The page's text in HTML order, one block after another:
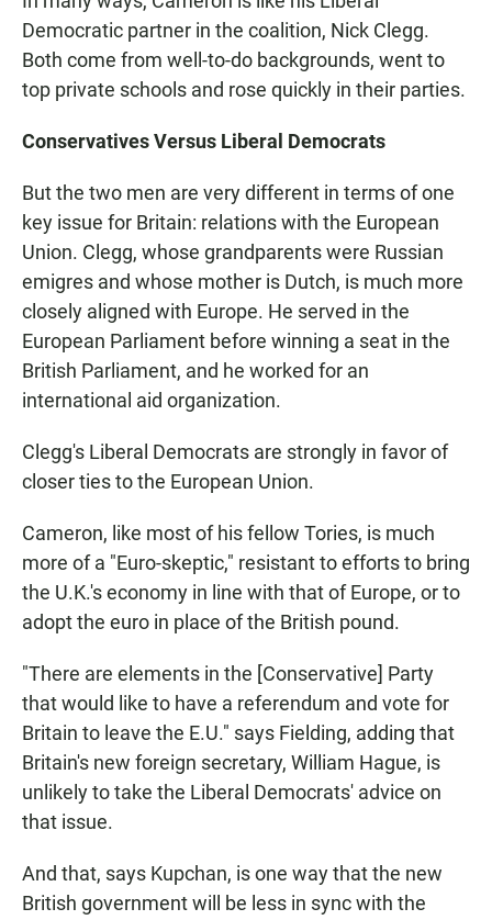
Democratic partner in the coalition, Nick Clegg.
Both come from well-to-do backgrounds, went to
top private schools and rose quickly in their parties.
Conservatives Versus Liberal Democrats
But the two men are very different in terms of one
key issue for Britain: relations with the European
Union. Clegg, whose grandparents were Russian
emigres and whose mother is Dutch, is much more
closely aligned with Europe. He served in the
European Parliament before winning a seat in the
British Parliament, and he worked for an
international aid organization.
Clegg's Liberal Democrats are strongly in favor of
closer ties to the European Union.
Cameron, like most of his fellow Tories, is much
more of a "Euro-skeptic," resistant to efforts to bring
the U.K.'s economy in line with that of Europe, or to
adopt the euro in place of the British pound.
"There are elements in the [Conservative] Party
that would like to have a referendum and vote for
Britain to leave the E.U." says Fielding, adding that
Britain's new foreign secretary, William Hague, is
unlikely to take the Liberal Democrats' advice on
that issue.
And that, says Kupchan, is one way that the new
British government will be less in sync with the